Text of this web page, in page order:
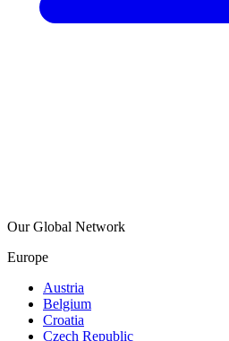
Our Global Network
Europe
Austria
Belgium
Croatia
Czech Republic